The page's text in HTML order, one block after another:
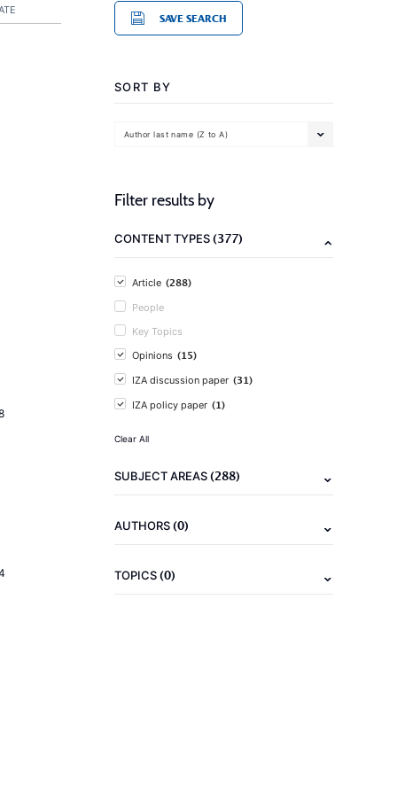
SAVE SEARCH
SORT BY
Author last name (Z to A)
Filter results by
CONTENT TYPES(377)
Article (288)
People
Key Topics
Opinions (15)
IZA discussion paper (31)
IZA policy paper (1)
Clear All
SUBJECT AREAS(288)
AUTHORS(0)
TOPICS(0)